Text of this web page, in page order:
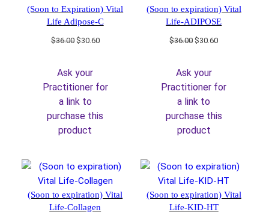
(Soon to Expiration) Vital
Life Adipose-C
$36.00 Original
$36.00.
$30.60Current
Ask your
Practitioner for
a link to
purchase this
product
(Soon to expiration) Vital
Life-ADIPOSE
$36.00Original
$36.00.
$30.60Current
Ask your
Practitioner for
a link to
purchase this
product
(Soon to expiration) Vital
Life-Collagen
(Soon to expiration) Vital
Life-KID-HT